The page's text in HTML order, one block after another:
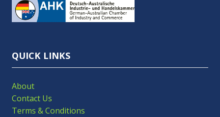
A
NEW
QUICK LINKS
About
Contact Us
Terms & Conditions